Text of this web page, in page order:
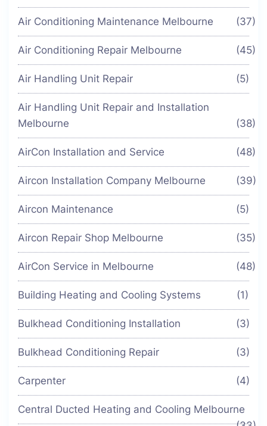
Air Conditioning Maintenance Melbourne (37)
Air Conditioning Repair Melbourne (45)
Air Handling Unit Repair (5)
Air Handling Unit Repair and Installation
Melbourne
(38)
AirCon Installation and Service (48)
Aircon Installation Company Melbourne (39)
Aircon Maintenance (5)
Aircon Repair Shop Melbourne (35)
AirCon Service in Melbourne (48)
Building Heating and Cooling Systems (1)
Bulkhead Conditioning Installation (3)
Bulkhead Conditioning Repair (3)
Carpenter (4)
Central Ducted Heating and Cooling Melbourne